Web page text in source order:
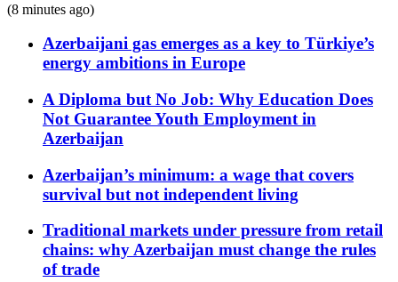
(8 minutes ago)
Azerbaijani gas emerges as a key to Türkiye’s
energy ambitions in Europe
A Diploma but No Job: Why Education Does
Not Guarantee Youth Employment in
Azerbaijan
Azerbaijan’s minimum: a wage that covers
survival but not independent living
Traditional markets under pressure from retail
chains: why Azerbaijan must change the rules
of trade